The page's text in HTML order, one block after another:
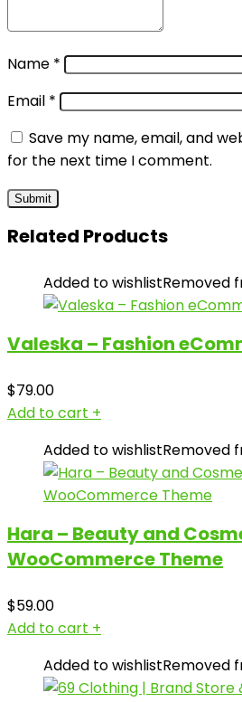
Name *
Email *
Save my name, email, and
for the next time I comment.
Related Products
Added to wishlistRemoved
Valeska – Fashion
$79.00
Add to cart +
Added to wishlistRemoved
Hara – Beauty and
WooCommerce Theme
$59.00
Add to cart +
Added to wishlistRemoved